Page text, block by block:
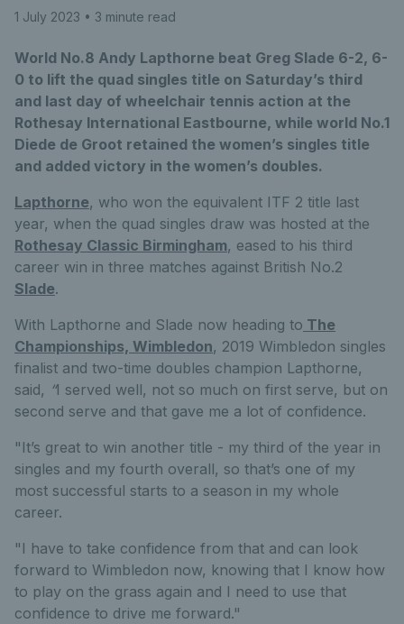
1 July 2023 • 3 minute read
World No.8 Andy Lapthorne beat Greg Slade 6-2, 6-
0 to lift the quad singles title on Saturday’s third
and last day of wheelchair tennis action at the
Rothesay International Eastbourne, while world No.1
Diede de Groot retained the women’s singles title
and added victory in the women’s doubles.
Lapthorne, who won the equivalent ITF 2 title last
year, when the quad singles draw was hosted at the
Rothesay Classic Birmingham, eased to his third
career win in three matches against British No.2
Slade.
With Lapthorne and Slade now heading to The
Championships, Wimbledon, 2019 Wimbledon singles
finalist and two-time doubles champion Lapthorne,
said, “I served well, not so much on first serve, but on
second serve and that gave me a lot of confidence.
"It’s great to win another title - my third of the year in
singles and my fourth overall, so that’s one of my
most successful starts to a season in my whole
career.
"I have to take confidence from that and can look
forward to Wimbledon now, knowing that I know how
to play on the grass again and I need to use that
confidence to drive me forward."